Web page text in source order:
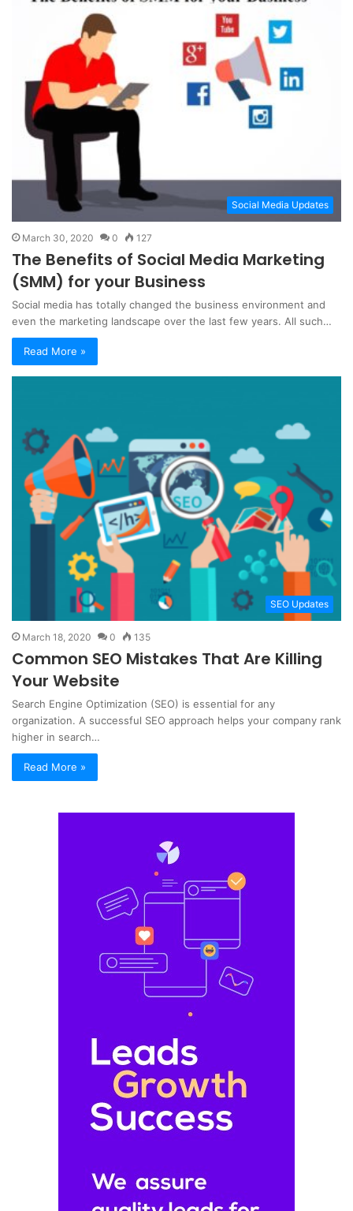
Social Media Updates
March 30, 2020 0 127
The Benefits of Social Media Marketing
(SMM) for your Business
Social media has totally changed the business environment and
even the marketing landscape over the last few years. All such…
Read More »
SEO Updates
March 18, 2020 0 135
Common SEO Mistakes That Are Killing
Your Website
Search Engine Optimization (SEO) is essential for any
organization. A successful SEO approach helps your company rank
higher in search…
Read More »